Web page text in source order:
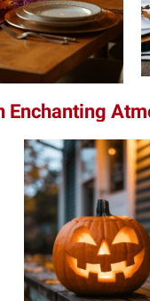
Enchanting